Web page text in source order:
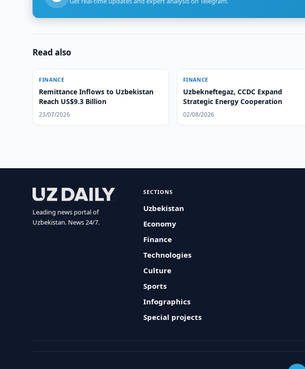
Read also
FINANCE
Remittance Inflows to Uzbekistan
Reach US$9.3 Billion
23/07/2026
FINANCE
Uzbekneftegaz, CCDC Expand
Strategic Energy Cooperation
02/08/2026
Leading news portal of
Uzbekistan. News 24/7.
SECTIONS
Uzbekistan
Economy
Finance
Technologies
Culture
Sports
Infographics
Special projects